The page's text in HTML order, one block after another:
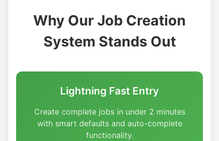
Why Our Job Creation
System Stands Out
Lightning Fast Entry
Create complete jobs in under 2 minutes
with smart defaults and auto-complete
functionality.